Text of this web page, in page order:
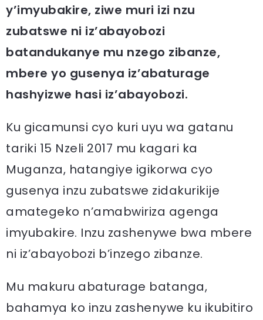
y’imyubakire, ziwe muri izi nzu
zubatswe ni iz’abayobozi
batandukanye mu nzego zibanze,
mbere yo gusenya iz’abaturage
hashyizwe hasi iz’abayobozi.
Ku gicamunsi cyo kuri uyu wa gatanu
tariki 15 Nzeli 2017 mu kagari ka
Muganza, hatangiye igikorwa cyo
gusenya inzu zubatswe zidakurikije
amategeko n’amabwiriza agenga
imyubakire. Inzu zashenywe bwa mbere
ni iz’abayobozi b’inzego zibanze.
Mu makuru abaturage batanga,
bahamya ko inzu zashenywe ku ikubitiro